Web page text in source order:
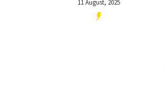
11 August, 2025